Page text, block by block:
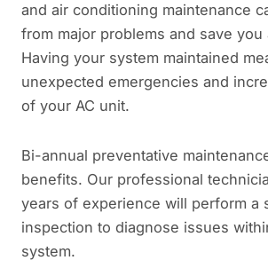
and air conditioning maintenance
from major problems and save you
Having your system maintained
unexpected emergencies and
of your AC unit.
Bi-annual preventative
benefits. Our professional
years of experience will perform a
inspection to diagnose issues
system.